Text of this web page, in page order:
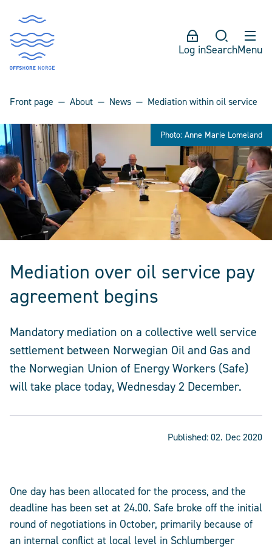
Log inSearchMenu
Front page About News Mediation within oil service
Photo: Anne Marie Lomeland
Mediation over oil service pay
agreement begins
Mandatory mediation on a collective well service
settlement between Norwegian Oil and Gas and
the Norwegian Union of Energy Workers (Safe)
will take place today, Wednesday 2 December.
Published:02. Dec 2020
One day has been allocated for the process, and the
deadline has been set at 24.00. Safe broke off the initial
round of negotiations in October, primarily because of
an internal conflict at local level in Schlumberger